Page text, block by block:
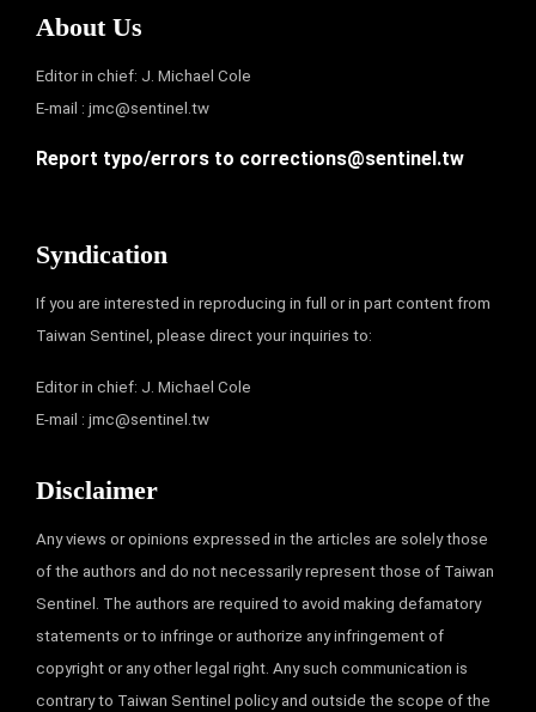
About Us
Editor in chief: J. Michael Cole
E-mail : jmc@sentinel.tw
Report typo/errors to corrections@sentinel.tw
Syndication
If you are interested in reproducing in full or in part content from
Taiwan Sentinel, please direct your inquiries to:
Editor in chief: J. Michael Cole
E-mail : jmc@sentinel.tw
Disclaimer
Any views or opinions expressed in the articles are solely those
of the authors and do not necessarily represent those of Taiwan
Sentinel. The authors are required to avoid making defamatory
statements or to infringe or authorize any infringement of
copyright or any other legal right. Any such communication is
contrary to Taiwan Sentinel policy and outside the scope of the